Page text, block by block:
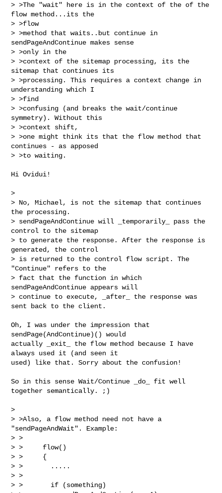
> >The "wait" here is in the context of the of the
flow method...its the
> >flow
> >method that waits..but continue in
sendPageAndContinue makes sense
> >only in the
> >context of the sitemap processing, its the
sitemap that continues its
> >processing. This requires a context change in
understanding which I
> >find
> >confusing (and breaks the wait/continue
symmetry). Without this
> >context shift,
> >one might think its that the flow method that
continues - as apposed
> >to waiting.
Hi Ovidui!
>
> No, Michael, is not the sitemap that continues
the processing.
> sendPageAndContinue will _temporarily_ pass the
control to the sitemap
> to generate the response. After the response is
generated, the control
> is returned to the control flow script. The
"Continue" refers to the
> fact that the function in which
sendPageAndContinue appears will
> continue to execute, _after_ the response was
sent back to the client.
Oh, I was under the impression that
sendPage(AndContinue)() would
actually _exit_ the flow method because I have
always used it (and seen it
used) like that. Sorry about the confusion!
So in this sense Wait/Continue _do_ fit well
together semantically. ;)
>
> >Also, a flow method need not have a
"sendPageAndWait". Example:
> >
> >     flow()
> >     {
> >       .....
> >
> >       if (something)